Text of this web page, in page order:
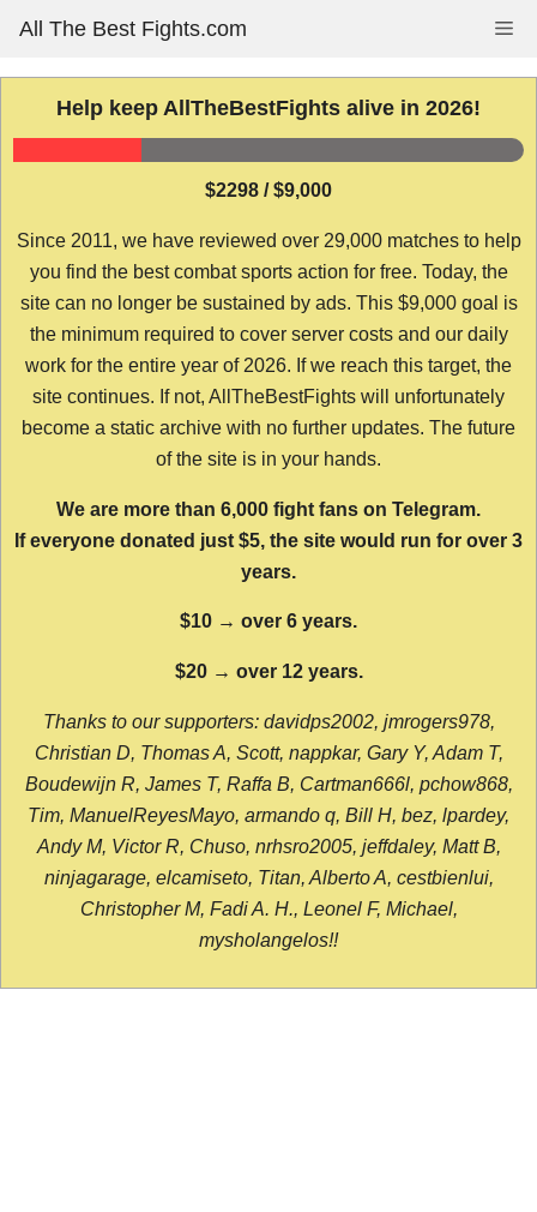
content
All The Best Fights.com
Help keep AllTheBestFights alive in 2026!
$2298 / $9,000
Since 2011, we have reviewed over 29,000 matches to help
you find the best combat sports action for free. Today, the
site can no longer be sustained by ads. This $9,000 goal is
the minimum required to cover server costs and our daily
work for the entire year of 2026. If we reach this target, the
site continues. If not, AllTheBestFights will unfortunately
become a static archive with no further updates. The future
of the site is in your hands.
We are more than 6,000 fight fans on Telegram.
If everyone donated just $5, the site would run for over 3
years.
$10 → over 6 years.
$20 → over 12 years.
Thanks to our supporters: davidps2002, jmrogers978,
Christian D, Thomas A, Scott, nappkar, Gary Y, Adam T,
Boudewijn R, James T, Raffa B, Cartman666l, pchow868,
Tim, ManuelReyesMayo, armando q, Bill H, bez, lpardey,
Andy M, Victor R, Chuso, nrhsro2005, jeffdaley, Matt B,
ninjagarage, elcamiseto, Titan, Alberto A, cestbienlui,
Christopher M, Fadi A. H., Leonel F, Michael,
mysholangelos!!